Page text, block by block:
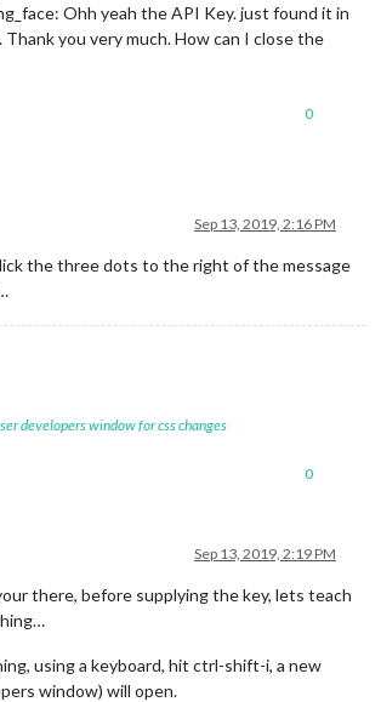
Ohh yeah the API Key. just found it in
you very much. How can I close the
0
Sep 13, 2019, 2:16 PM
the three dots to the right of the message
developers window for css changes
0
Sep 13, 2019, 2:19 PM
there, before supplying the key, lets teach
using a keyboard, hit ctrl-shift-i, a new
window) will open.